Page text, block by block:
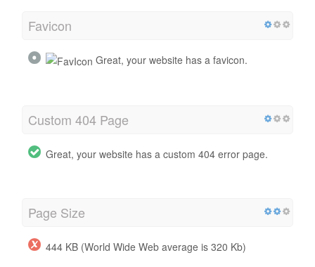
Favicon
Great, your website has a favicon.
Custom 404 Page
Great, your website has a custom 404 error page.
Page Size
444 KB (World Wide Web average is 320 Kb)